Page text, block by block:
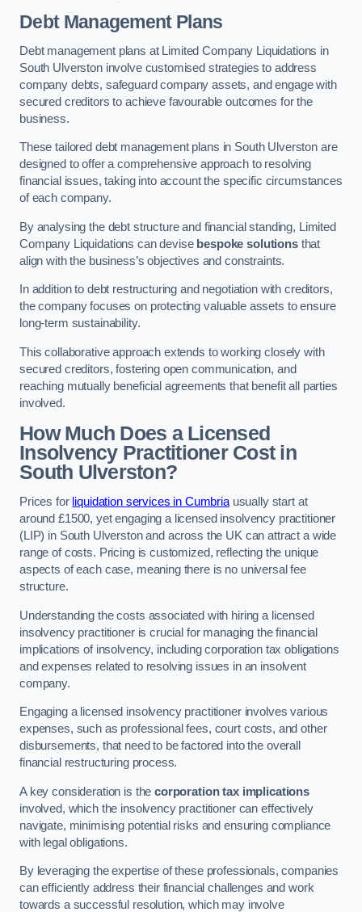
Debt Management Plans
Debt management plans at Limited Company Liquidations in
South Ulverston involve customised strategies to address
company debts, safeguard company assets, and engage with
secured creditors to achieve favourable outcomes for the
business.
These tailored debt management plans in South Ulverston are
designed to offer a comprehensive approach to resolving
financial issues, taking into account the specific circumstances
of each company.
By analysing the debt structure and financial standing, Limited
Company Liquidations can devise bespoke solutionsthat
align with the business’s objectives and constraints.
In addition to debt restructuring and negotiation with creditors,
the company focuses on protecting valuable assets to ensure
long-term sustainability.
This collaborative approach extends to working closely with
secured creditors, fostering open communication, and
reaching mutually beneficial agreements that benefit all parties
involved.
How Much Does a Licensed
Insolvency Practitioner Cost in
South Ulverston?
Prices for liquidation services in Cumbriausually start at
around £1500, yet engaging a licensed insolvency practitioner
(LIP) in South Ulverston and across the UK can attract a wide
range of costs. Pricing is customized, reflecting the unique
aspects of each case, meaning there is no universal fee
structure.
Understanding the costs associated with hiring a licensed
insolvency practitioner is crucial for managing the financial
implications of insolvency, including corporation tax obligations
and expenses related to resolving issues in an insolvent
company.
Engaging a licensed insolvency practitioner involves various
expenses, such as professional fees, court costs, and other
disbursements, that need to be factored into the overall
financial restructuring process.
A key consideration is thecorporation tax implications
involved, which the insolvency practitioner can effectively
navigate, minimising potential risks and ensuring compliance
with legal obligations.
By leveraging the expertise of these professionals, companies
can efficiently address their financial challenges and work
towards a successful resolution, which may involve